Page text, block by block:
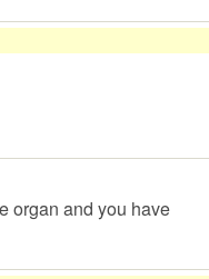
organ and you have